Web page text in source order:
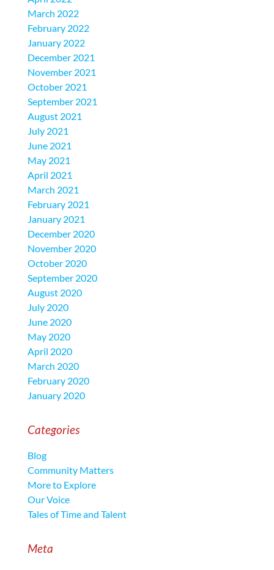
March 2022
February 2022
January 2022
December 2021
November 2021
October 2021
September 2021
August 2021
July 2021
June 2021
May 2021
April 2021
March 2021
February 2021
January 2021
December 2020
November 2020
October 2020
September 2020
August 2020
July 2020
June 2020
May 2020
April 2020
March 2020
February 2020
January 2020
Categories
Blog
Community Matters
More to Explore
Our Voice
Tales of Time and Talent
Meta